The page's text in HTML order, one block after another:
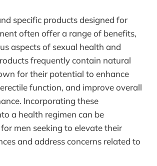
specific products designed for
often offer a range of benefits,
aspects of sexual health and
frequently contain natural
for their potential to enhance
function, and improve overall
Incorporating these
a health regimen can be
men seeking to elevate their
and address concerns related to